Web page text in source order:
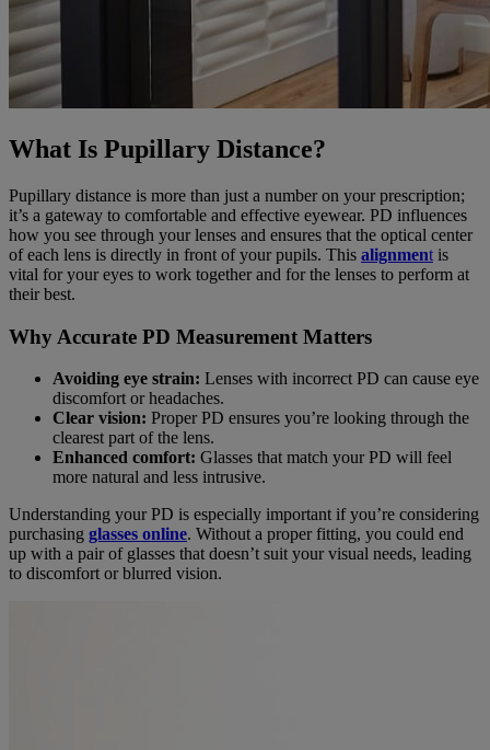
What Is Pupillary Distance?
Pupillary distance is more than just a number on your prescription;
it’s a gateway to comfortable and effective eyewear. PD influences
how you see through your lenses and ensures that the optical center
of each lens is directly in front of your pupils. This alignment is
vital for your eyes to work together and for the lenses to perform at
their best.
Why Accurate PD Measurement Matters
Avoiding eye strain: Lenses with incorrect PD can cause eye
discomfort or headaches.
Clear vision: Proper PD ensures you’re looking through the
clearest part of the lens.
Enhanced comfort: Glasses that match your PD will feel
more natural and less intrusive.
Understanding your PD is especially important if you’re considering
purchasing glasses online. Without a proper fitting, you could end
up with a pair of glasses that doesn’t suit your visual needs, leading
to discomfort or blurred vision.